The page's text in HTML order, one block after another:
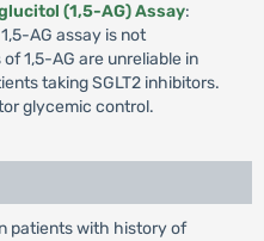
(1,5-AG) Assay:
AG assay is not
1,5-AG are unreliable in
taking SGLT2 inhibitors.
glycemic control.
patients with history of